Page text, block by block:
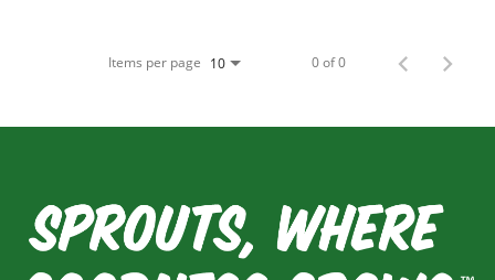
Items per page 10 0 of 0